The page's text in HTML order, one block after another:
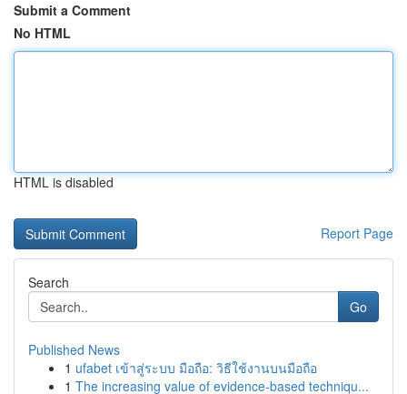
Submit a Comment
No HTML
HTML is disabled
Report Page
Search
Go
Published News
1 ufabet เข้าสู่ระบบ มือถือ: วิธีใช้งานบนมือถือ
1 The increasing value of evidence-based techniqu...